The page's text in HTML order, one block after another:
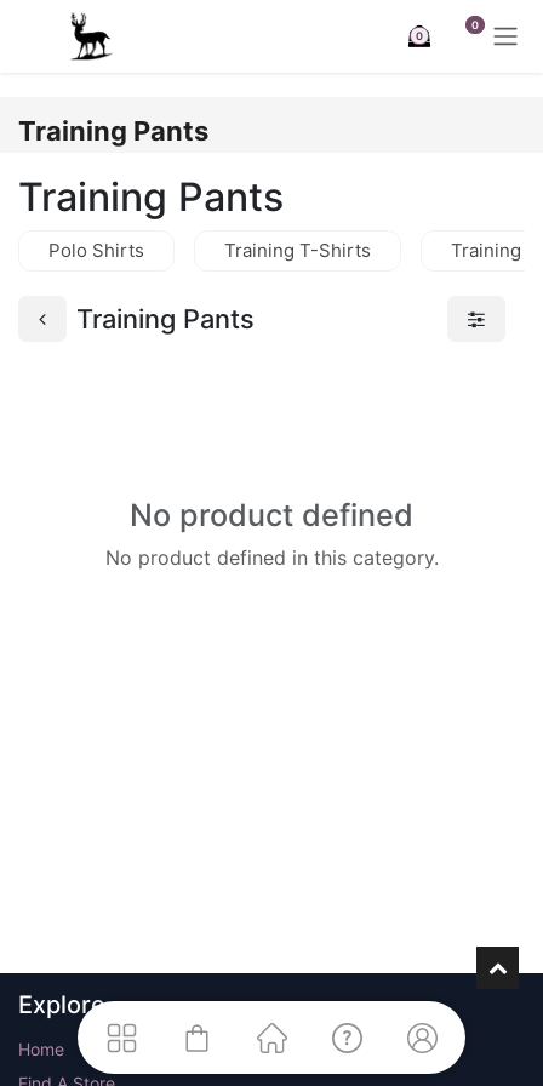
Skip to Content
0
0
Training Pants
Training Pants
Polo Shirts Training T-Shirts Training
Training Pants
No product defined
No product defined in this category.
Explore
Home